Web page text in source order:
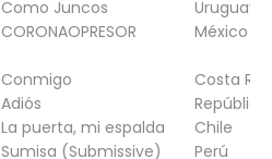
Como Juncos
Uruguay
CORONAOPRESOR México
Conmigo
Costa
Adiós
La puerta, mi espalda
Chile
Sumisa (Submissive)
Perú